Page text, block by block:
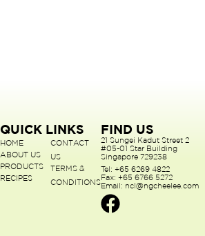
QUICK LINKS
HOME
ABOUT US
PRODUCTS
RECIPES
CONTACT
US
TERMS &
CONDITIONS
FIND US
21 Sungei Kadut Street 2
#05-01 Star Building
Singapore 729238
Tel: +65 6269 4822
Fax: +65 6766 5272
Email: ncl@ngcheelee.com